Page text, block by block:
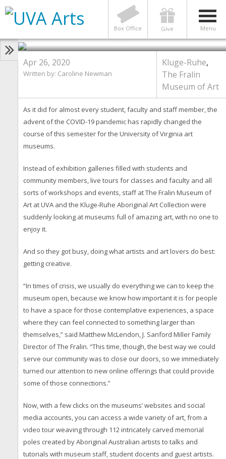
Menu
Give
Box Office
UVA Art Museums Get Creative
With Online Offerings Amid
COVID-19 Restrictions
Photo by The Fralin Museum of Art
Apr 26, 2020
Written by: Caroline Newman
Kluge-Ruhe,
The Fralin
Museum of Art
As it did for almost every student, faculty and staff member, the
advent of the COVID-19 pandemic has rapidly changed the
course of this semester for the University of Virginia art
museums.
Instead of exhibition galleries filled with students and
community members, live tours for classes and faculty and all
sorts of workshops and events, staff at The Fralin Museum of
Art at UVA and the Kluge-Ruhe Aboriginal Art Collection were
suddenly looking at museums full of amazing art, with no one to
enjoy it.
And so they got busy, doing what artists and art lovers do best:
getting creative.
“In times of crisis, we usually do everything we can to keep the
museum open, because we know how important it is for people
to have a space for those contemplative experiences, a space
where they can feel connected to something larger than
themselves,” said Matthew McLendon, J. Sanford Miller Family
Director of The Fralin. “This time, though, the best way we could
serve our community was to close our doors, so we immediately
turned our attention to new online offerings that could provide
some of those connections.”
Now, with a few clicks on the museums’ websites and social
media accounts, you can access a wide variety of art, from a
video tour weaving through 112 intricately carved memorial
poles created by Aboriginal Australian artists to talks and
tutorials with museum staff, student docents and guest artists.